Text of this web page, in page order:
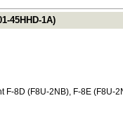
45HHD-1A)
F-8D (F8U-2NB), F-8E (F8U-